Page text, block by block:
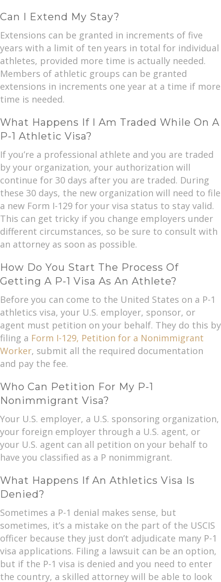
Can I Extend My Stay?
Extensions can be granted in increments of five
years with a limit of ten years in total for individual
athletes, provided more time is actually needed.
Members of athletic groups can be granted
extensions in increments one year at a time if more
time is needed.
What Happens If I Am Traded While On A
P-1 Athletic Visa?
If you’re a professional athlete and you are traded
by your organization, your authorization will
continue for 30 days after you are traded. During
these 30 days, the new organization will need to file
a new Form I-129 for your visa status to stay valid.
This can get tricky if you change employers under
different circumstances, so be sure to consult with
an attorney as soon as possible.
How Do You Start The Process Of
Getting A P-1 Visa As An Athlete?
Before you can come to the United States on a P-1
athletics visa, your U.S. employer, sponsor, or
agent must petition on your behalf. They do this by
filing a Form I-129, Petition for a Nonimmigrant
Worker, submit all the required documentation
and pay the fee.
Who Can Petition For My P-1
Nonimmigrant Visa?
Your U.S. employer, a U.S. sponsoring organization,
your foreign employer through a U.S. agent, or
your U.S. agent can all petition on your behalf to
have you classified as a P nonimmigrant.
What Happens If An Athletics Visa Is
Denied?
Sometimes a P-1 denial makes sense, but
sometimes, it’s a mistake on the part of the USCIS
officer because they just don’t adjudicate many P-1
visa applications. Filing a lawsuit can be an option,
but if the P-1 visa is denied and you need to enter
the country, a skilled attorney will be able to look